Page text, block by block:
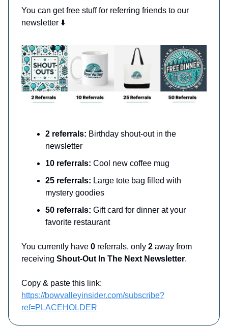
You can get free stuff for referring friends to our
newsletter ⬇️
2 referrals: Birthday shout-out in the
newsletter
10 referrals: Cool new coffee mug
25 referrals: Large tote bag filled with
mystery goodies
50 referrals: Gift card for dinner at your
favorite restaurant
You currently have 0 referrals, only 2 away from
receiving Shout-Out In The Next Newsletter.
Copy & paste this link:
https://bowvalleyinsider.com/subscribe?
ref=PLACEHOLDER